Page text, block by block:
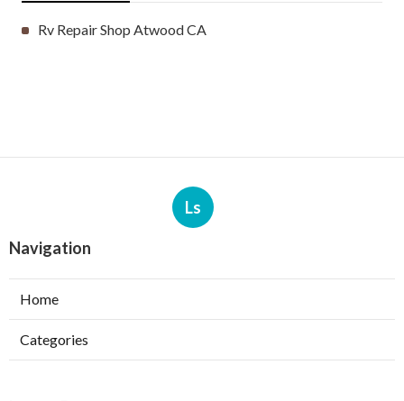
Rv Repair Shop Atwood CA
Ls
Navigation
Home
Categories